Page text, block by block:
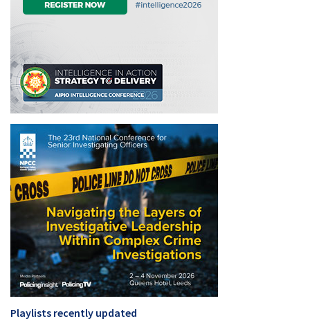
Playlists recently updated